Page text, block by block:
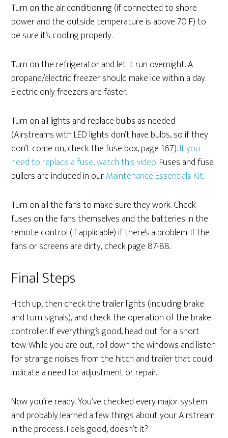
Turn on the air conditioning (if connected to shore
power and the outside temperature is above 70 F) to
be sure it’s cooling properly.
Turn on the refrigerator and let it run overnight. A
propane/electric freezer should make ice within a day.
Electric-only freezers are faster.
Turn on all lights and replace bulbs as needed
(Airstreams with LED lights don’t have bulbs, so if they
don’t come on, check the fuse box, page 167).If you
need to replace a fuse, watch this video. Fuses and fuse
pullers are included in ourMaintenance Essentials Kit.
Turn on all the fans to make sure they work. Check
fuses on the fans themselves and the batteries in the
remote control (if applicable) if there’s a problem. If the
fans or screens are dirty, check page 87-88.
Final Steps
Hitch up, then check the trailer lights (including brake
and turn signals), and check the operation of the brake
controller. If everything’s good, head out for a short
tow. While you are out, roll down the windows and listen
for strange noises from the hitch and trailer that could
indicate a need for adjustment or repair.
Now you’re ready. You’ve checked every major system
and probably learned a few things about your Airstream
in the process. Feels good, doesn’t it?